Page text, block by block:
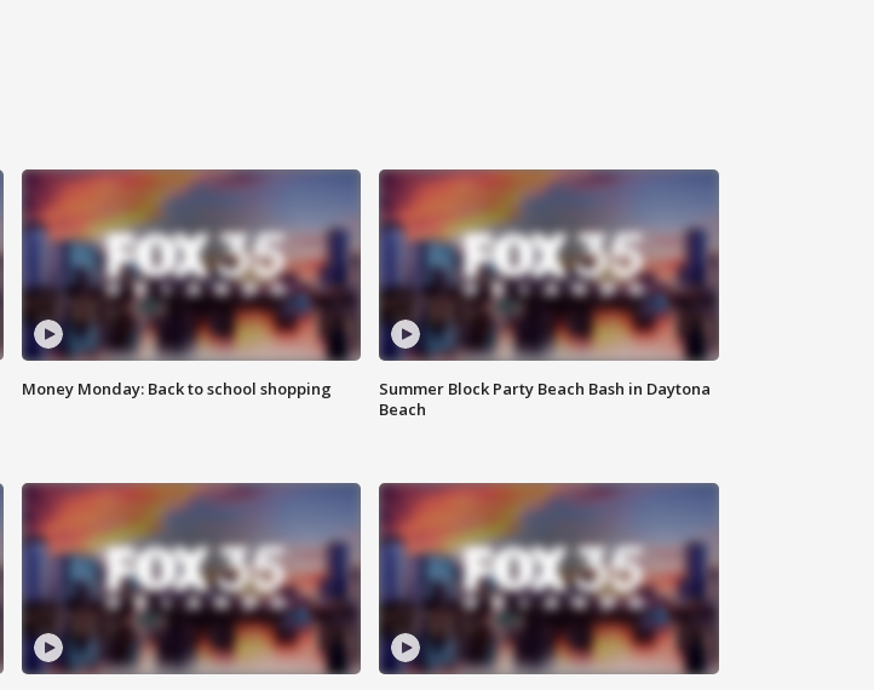
Money Monday: Back to school shopping
Summer Block Party Beach Bash in Daytona
Beach